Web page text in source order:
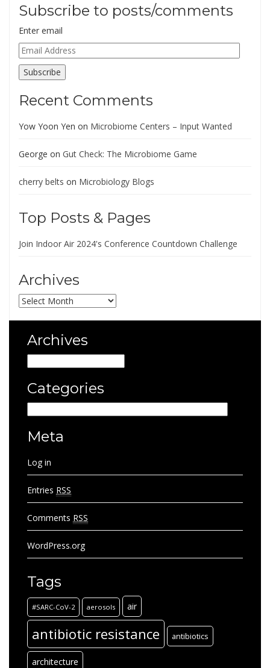
Subscribe to posts/comments
Enter email
Email
Address
Subscribe
Recent Comments
Yow Yoon Yen on Microbiome Centers – Input Wanted
George on Gut Check: The Microbiome Game
cherry belts on Microbiology Blogs
Top Posts & Pages
Join Indoor Air 2024's Conference Countdown Challenge
Archives
Archives
Archives
Categories
Meta
Log in
Entries RSS
Comments RSS
WordPress.org
Tags
#SARC-CoV-2 aerosols air
antibiotic resistance antibiotics
architecture